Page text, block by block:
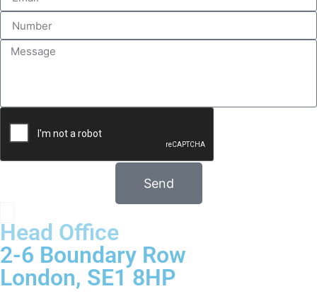
Send
Head Office
2-6 Boundary Row
London, SE1 8HP